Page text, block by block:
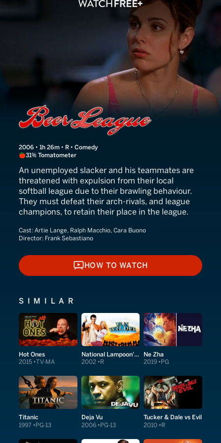
Beer League
2006 • 1h 26m • R • Comedy
31% Tomatometer
An unemployed slacker and his teammates are
threatened with expulsion from their local
softball league due to their brawling behaviour.
They must defeat their arch-rivals, and league
champions, to retain their place in the league.
Cast: Artie Lange, Ralph Macchio, Cara Buono
Director: Frank Sebastiano
HOW TO WATCH
HOW TO WATCH
SIMILAR
Hot Ones
2015 TV-MA
National Lampoon's Van Wilder
2002 R
Ne Zha
2019 PG
Titanic
1997 PG-13
Deja Vu
2006 PG-13
Tucker & Dale vs Evil
2010 R